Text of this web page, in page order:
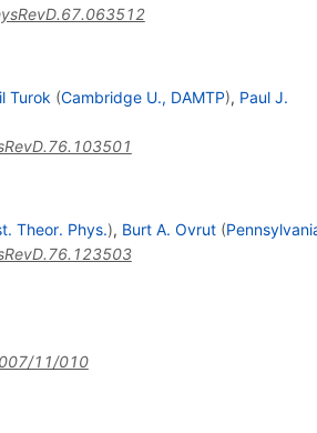
Turok (Cambridge U., DAMTP), Paul J.
Theor. Phys.), Burt A. Ovrut (
11/010